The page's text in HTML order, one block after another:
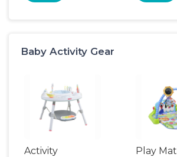
Baby Activity Gear
Activity
Play Mat